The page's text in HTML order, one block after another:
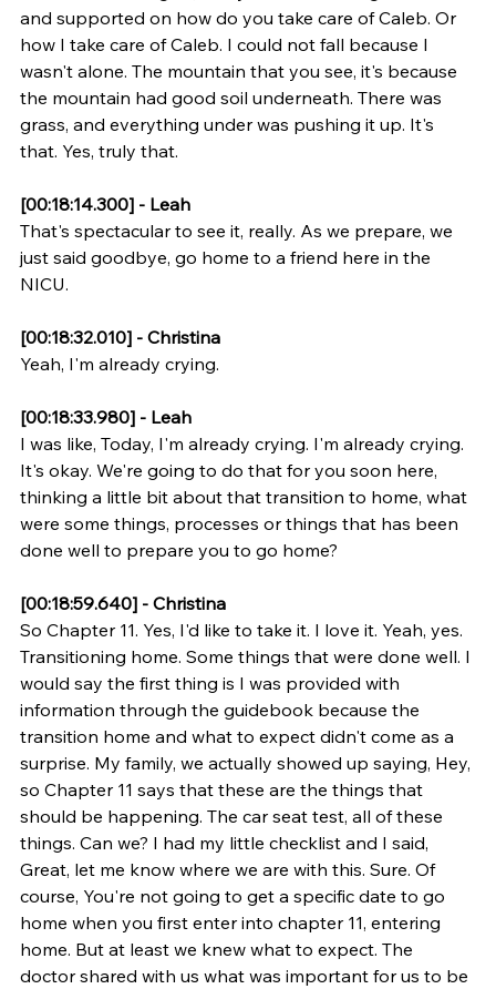
and supported on how do you take care of Caleb. Or
how I take care of Caleb. I could not fall because I
wasn't alone. The mountain that you see, it's because
the mountain had good soil underneath. There was
grass, and everything under was pushing it up. It's
that. Yes, truly that.
[00:18:14.300] - Leah
That's spectacular to see it, really. As we prepare, we
just said goodbye, go home to a friend here in the
NICU.
[00:18:32.010] - Christina
Yeah, I'm already crying.
[00:18:33.980] - Leah
I was like, Today, I'm already crying. I'm already crying.
It's okay. We're going to do that for you soon here,
thinking a little bit about that transition to home, what
were some things, processes or things that has been
done well to prepare you to go home?
[00:18:59.640] - Christina
So Chapter 11. Yes, I'd like to take it. I love it. Yeah, yes.
Transitioning home. Some things that were done well. I
would say the first thing is I was provided with
information through the guidebook because the
transition home and what to expect didn't come as a
surprise. My family, we actually showed up saying, Hey,
so Chapter 11 says that these are the things that
should be happening. The car seat test, all of these
things. Can we? I had my little checklist and I said,
Great, let me know where we are with this. Sure. Of
course, You're not going to get a specific date to go
home when you first enter into chapter 11, entering
home. But at least we knew what to expect. The
doctor shared with us what was important for us to be